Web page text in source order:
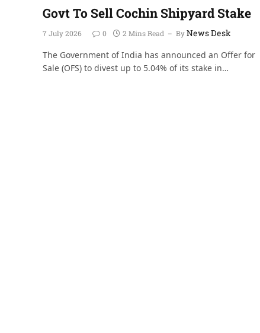
Govt To Sell Cochin Shipyard Stake
7 July 2026 0 2 Mins Read ByNews Desk
The Government of India has announced an Offer for
Sale (OFS) to divest up to 5.04% of its stake in…